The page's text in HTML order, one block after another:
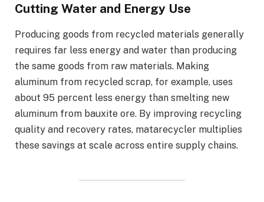
Cutting Water and Energy Use
Producing goods from recycled materials generally
requires far less energy and water than producing
the same goods from raw materials. Making
aluminum from recycled scrap, for example, uses
about 95 percent less energy than smelting new
aluminum from bauxite ore. By improving recycling
quality and recovery rates, matarecycler multiplies
these savings at scale across entire supply chains.